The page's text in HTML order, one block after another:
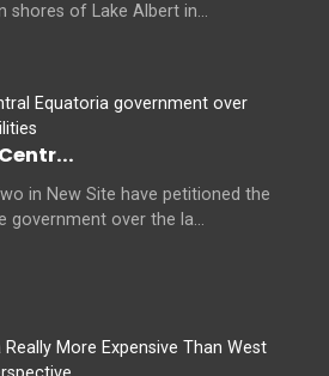
shores of Lake Albert in...
in New Site have petitioned the
government over the la...